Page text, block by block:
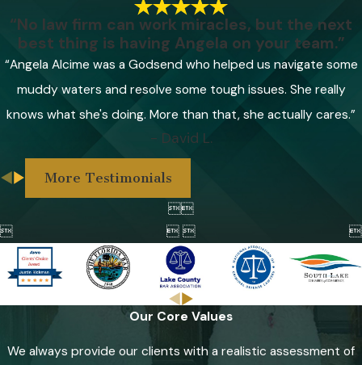
“No law firm can work miracles, but the next
best thing is having Angela on your team.”
“Angela Alcime was a Godsend who helped us navigate some
muddy waters and resolve some tough issues. She really
knows what she's doing. More than that, she actually cares.”
- David L.
More Testimonials


  
Our Core Values
We always provide our clients with a realistic assessment of